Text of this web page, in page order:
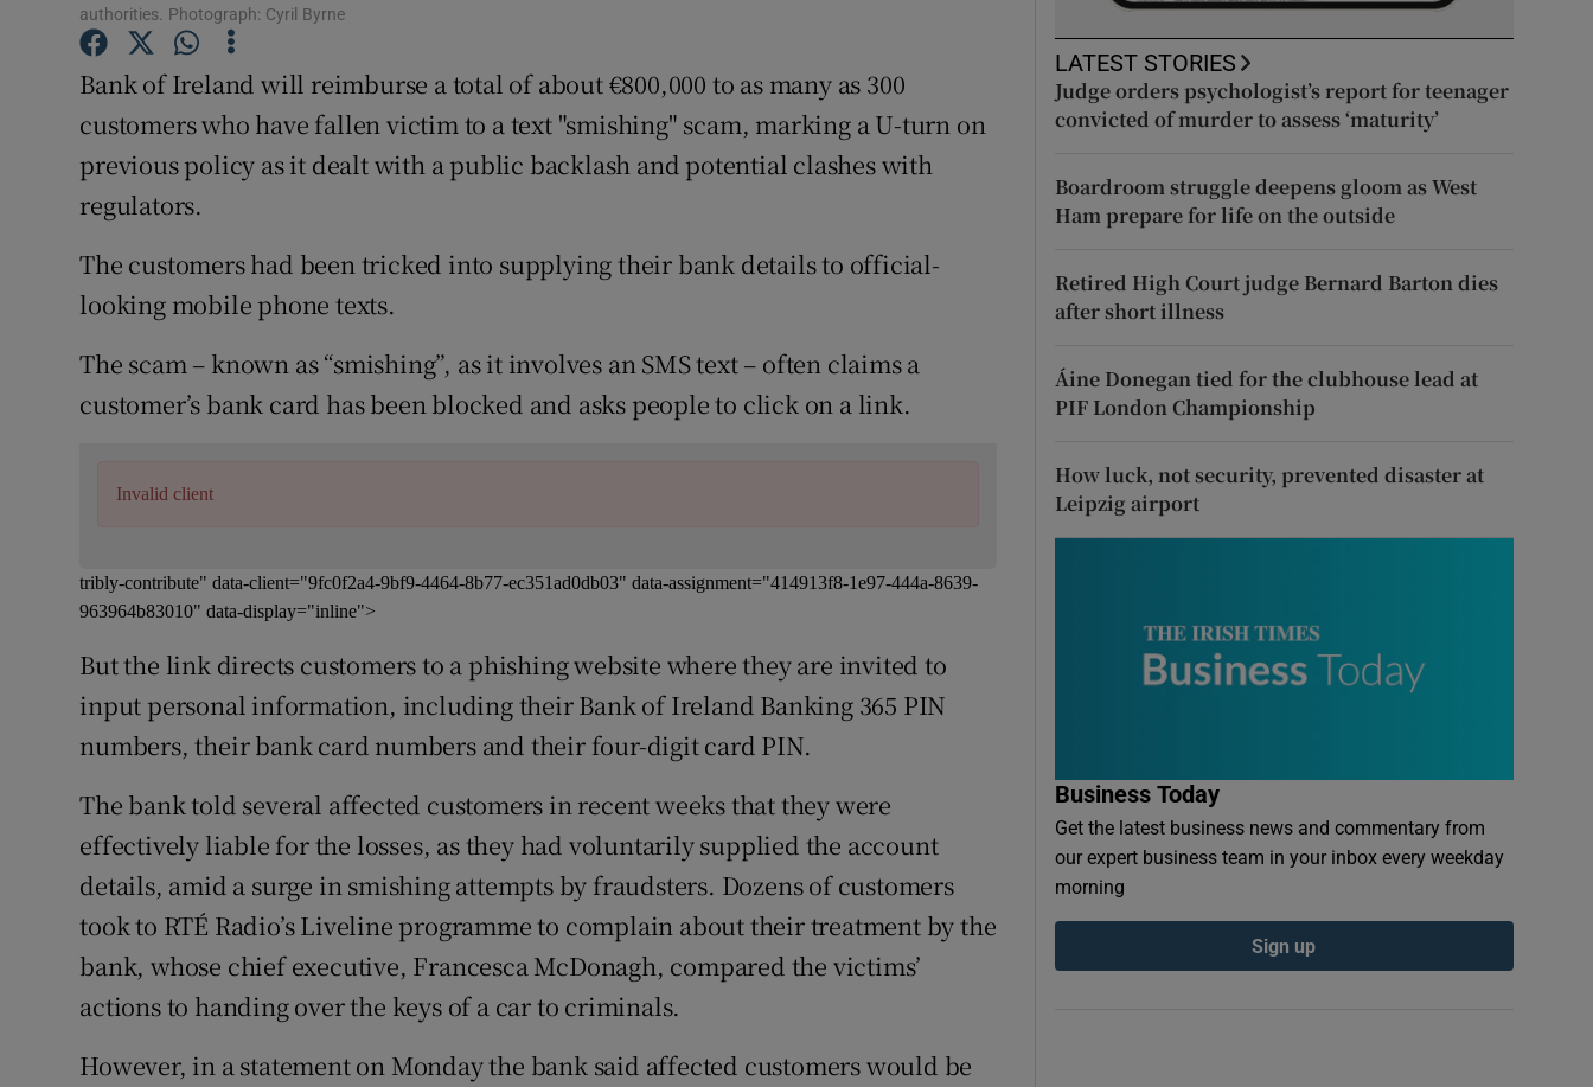
Sponsored
Show Sponsored sub sections
Newsletters
authorities. Photograph: Cyril Byrne
Bank of Ireland will reimburse a total of about €800,000 to as many as 300
customers who have fallen victim to a text "smishing" scam, marking a U-turn on
previous policy as it dealt with a public backlash and potential clashes with
regulators.
The customers had been tricked into supplying their bank details to official-
looking mobile phone texts.
The scam – known as “smishing”, as it involves an SMS text – often claims a
customer’s bank card has been blocked and asks people to click on a link.
Invalid client
tribly-contribute" data-client="9fc0f2a4-9bf9-4464-8b77-ec351ad0db03" data-assignment="414913f8-1e97-444a-8639-
963964b83010" data-display="inline">
But the link directs customers to a phishing website where they are invited to
input personal information, including their Bank of Ireland Banking 365 PIN
numbers, their bank card numbers and their four-digit card PIN.
The bank told several affected customers in recent weeks that they were
effectively liable for the losses, as they had voluntarily supplied the account
details, amid a surge in smishing attempts by fraudsters. Dozens of customers
took to RTÉ Radio’s Liveline programme to complain about their treatment by the
bank, whose chief executive, Francesca McDonagh, compared the victims’
actions to handing over the keys of a car to criminals.
However, in a statement on Monday the bank said affected customers would be
LATEST STORIES
Judge orders psychologist’s report for teenager
convicted of murder to assess ‘maturity’
Boardroom struggle deepens gloom as West
Ham prepare for life on the outside
Retired High Court judge Bernard Barton dies
after short illness
Áine Donegan tied for the clubhouse lead at
PIF London Championship
How luck, not security, prevented disaster at
Leipzig airport
Business Today
Get the latest business news and commentary from
our expert business team in your inbox every weekday
morning
Sign up